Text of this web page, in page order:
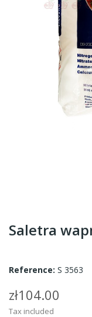
Saletra
Reference: S 3563
zł104.00
Tax included